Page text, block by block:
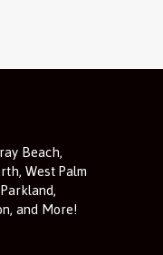
Beach,
West Palm
and More!